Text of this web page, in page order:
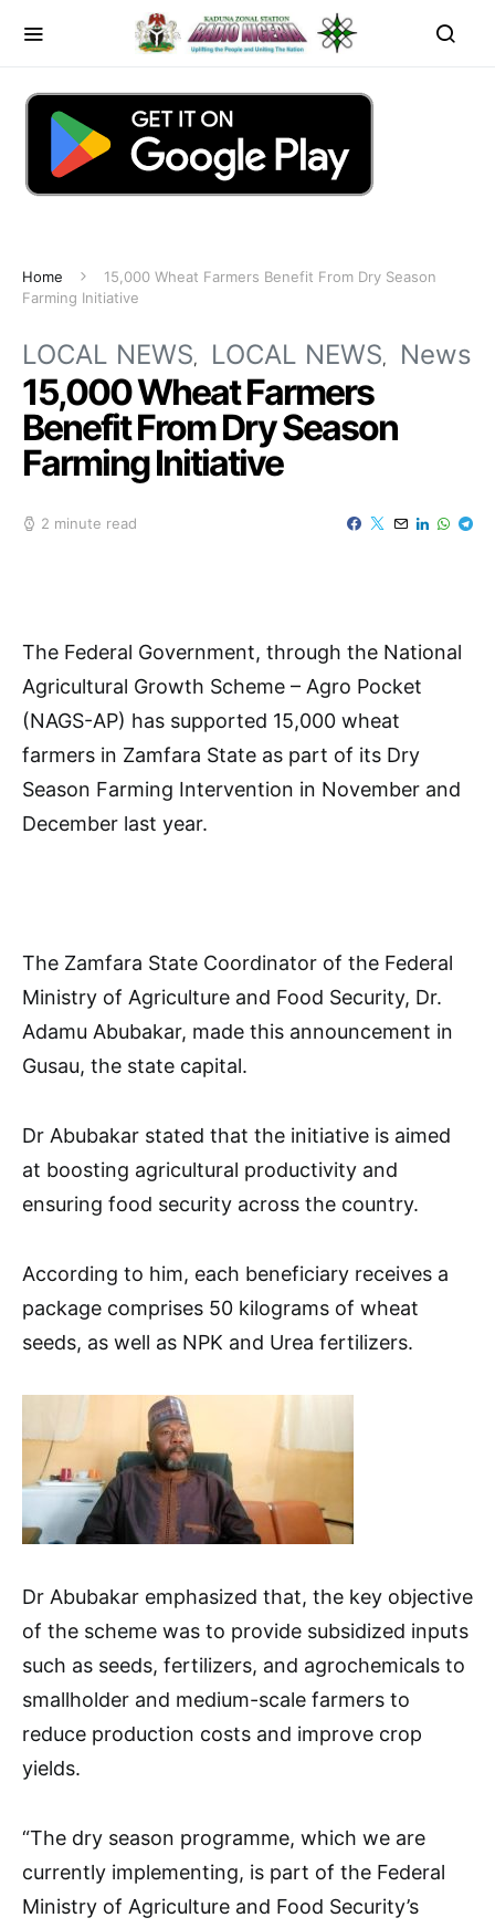
Home
15,000 Wheat Farmers Benefit From Dry Season
Farming Initiative
LOCAL NEWS LOCAL NEWS News
15,000 Wheat Farmers
Benefit From Dry Season
Farming Initiative
2 minute read
The Federal Government, through the National
Agricultural Growth Scheme – Agro Pocket
(NAGS-AP) has supported 15,000 wheat
farmers in Zamfara State as part of its Dry
Season Farming Intervention in November and
December last year.
The Zamfara State Coordinator of the Federal
Ministry of Agriculture and Food Security, Dr.
Adamu Abubakar, made this announcement in
Gusau, the state capital.
Dr Abubakar stated that the initiative is aimed
at boosting agricultural productivity and
ensuring food security across the country.
According to him, each beneficiary receives a
package comprises 50 kilograms of wheat
seeds, as well as NPK and Urea fertilizers.
Dr Abubakar emphasized that, the key objective
of the scheme was to provide subsidized inputs
such as seeds, fertilizers, and agrochemicals to
smallholder and medium-scale farmers to
reduce production costs and improve crop
yields.
“The dry season programme, which we are
currently implementing, is part of the Federal
Ministry of Agriculture and Food Security’s